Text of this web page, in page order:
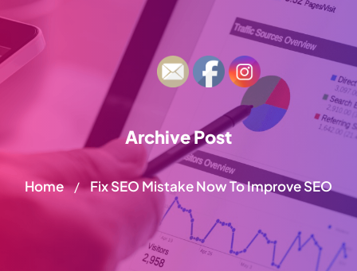
Archive Post
Home / Fix SEO Mistake Now To Improve SEO